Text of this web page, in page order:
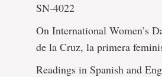
SN-4022
On International Women’s
de la Cruz, la primera
Readings in Spanish and